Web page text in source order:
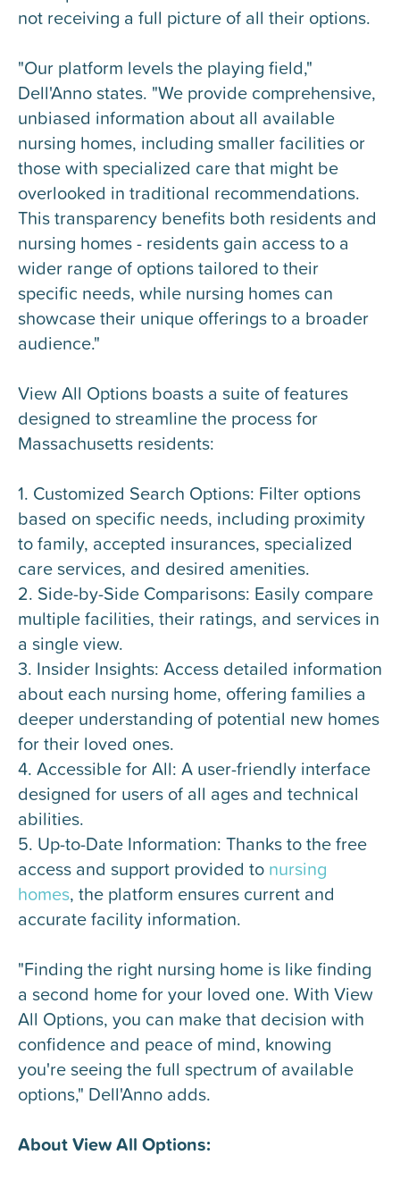
not receiving a full picture of all their options.
"Our platform levels the playing field,"
Dell'Anno states. "We provide comprehensive,
unbiased information about all available
nursing homes, including smaller facilities or
those with specialized care that might be
overlooked in traditional recommendations.
This transparency benefits both residents and
nursing homes - residents gain access to a
wider range of options tailored to their
specific needs, while nursing homes can
showcase their unique offerings to a broader
audience."
View All Options boasts a suite of features
designed to streamline the process for
Massachusetts residents:
1. Customized Search Options: Filter options
based on specific needs, including proximity
to family, accepted insurances, specialized
care services, and desired amenities.
2. Side-by-Side Comparisons: Easily compare
multiple facilities, their ratings, and services in
a single view.
3. Insider Insights: Access detailed information
about each nursing home, offering families a
deeper understanding of potential new homes
for their loved ones.
4. Accessible for All: A user-friendly interface
designed for users of all ages and technical
abilities.
5. Up-to-Date Information: Thanks to the free
access and support provided to nursing
homes, the platform ensures current and
accurate facility information.
"Finding the right nursing home is like finding
a second home for your loved one. With View
All Options, you can make that decision with
confidence and peace of mind, knowing
you're seeing the full spectrum of available
options," Dell'Anno adds.
About View All Options: